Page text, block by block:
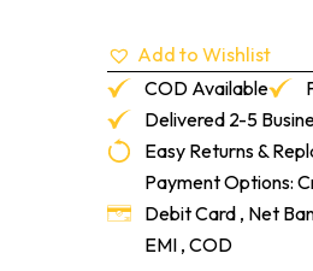
quantityAdd to Wishlist
COD Available
Delivered 2-5
Easy Returns &
Payment Options:
Debit Card , Net
EMI , COD